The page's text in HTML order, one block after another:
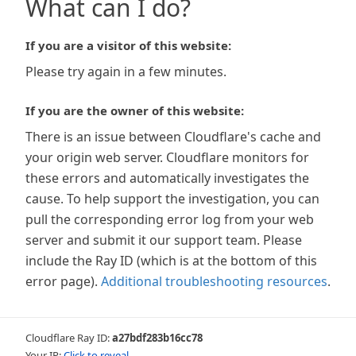
What can I do?
If you are a visitor of this website:
Please try again in a few minutes.
If you are the owner of this website:
There is an issue between Cloudflare's cache and
your origin web server. Cloudflare monitors for
these errors and automatically investigates the
cause. To help support the investigation, you can
pull the corresponding error log from your web
server and submit it our support team. Please
include the Ray ID (which is at the bottom of this
error page). Additional troubleshooting resources.
Cloudflare Ray ID:a27bdf283b16cc78